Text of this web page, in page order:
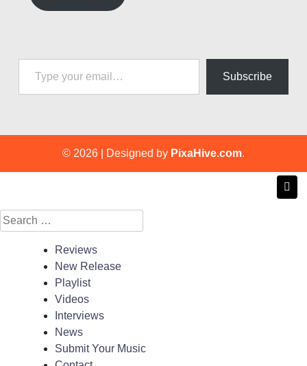
Type your email…
Subscribe
© 2026 Designed by PixaHive.com.
Search
for:
Reviews
New Release
Playlist
Videos
Interviews
News
Submit Your Music